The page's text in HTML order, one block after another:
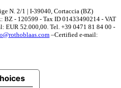
N. 2/1 | I-39040, Cortaccia (BZ)
BZ - 120599 - Tax ID 01433490214 - VAT
EUR 52.000,00. Tel. +39 0471 81 84 00 -
–Certified e-mail: